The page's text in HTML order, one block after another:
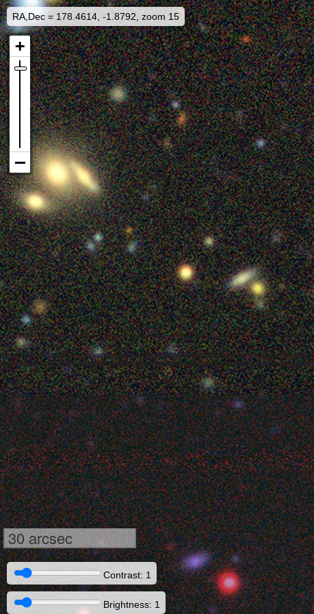
RA,Dec = 178.4614, -1.8792, zoom 15
30 arcsec
Contrast: 1
Brightness: 1